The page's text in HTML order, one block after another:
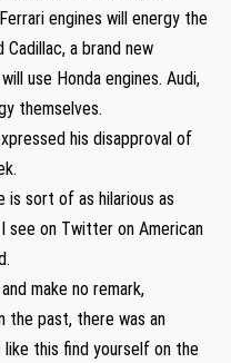
engines will energy the
a brand new
use Honda engines. Audi,
themselves.
his disapproval of
is sort of as hilarious as
see on Twitter on American
make no remark,
the past, there was an
like this find yourself on the